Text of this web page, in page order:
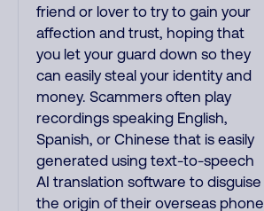
friend or lover to try to gain your
affection and trust, hoping that
you let your guard down so they
can easily steal your identity and
money. Scammers often play
recordings speaking English,
Spanish, or Chinese that is easily
generated using text-to-speech
AI translation software to disguise
the origin of their overseas phone